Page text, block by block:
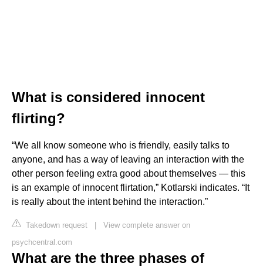
What is considered innocent
flirting?
“We all know someone who is friendly, easily talks to
anyone, and has a way of leaving an interaction with the
other person feeling extra good about themselves — this
is an example of innocent flirtation,” Kotlarski indicates. “It
is really about the intent behind the interaction.”
Takedown request | View complete answer on
psychcentral.com
What are the three phases of